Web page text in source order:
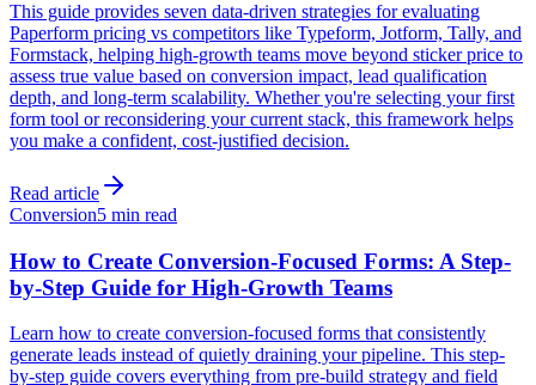
This guide provides seven data-driven strategies for evaluating
Paperform pricing vs competitors like Typeform, Jotform, Tally, and
Formstack, helping high-growth teams move beyond sticker price to
assess true value based on conversion impact, lead qualification
depth, and long-term scalability. Whether you're selecting your first
form tool or reconsidering your current stack, this framework helps
you make a confident, cost-justified decision.
Read article
Conversion5 min read
How to Create Conversion-Focused Forms: A Step-
by-Step Guide for High-Growth Teams
Learn how to create conversion-focused forms that consistently
generate leads instead of quietly draining your pipeline. This step-
by-step guide covers everything from pre-build strategy and field